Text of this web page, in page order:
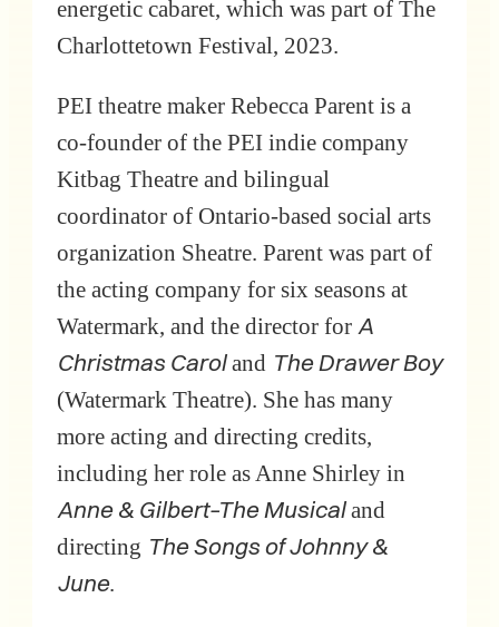
energetic cabaret, which was part of The
Charlottetown Festival, 2023.
PEI theatre maker Rebecca Parent is a
co-founder of the PEI indie company
Kitbag Theatre and bilingual
coordinator of Ontario-based social arts
organization Sheatre. Parent was part of
the acting company for six seasons at
Watermark, and the director for A
Christmas Caroland The Drawer Boy
(Watermark Theatre). She has many
more acting and directing credits,
including her role as Anne Shirley in
Anne & Gilbert–The Musicaland
directing The Songs of Johnny &
June.